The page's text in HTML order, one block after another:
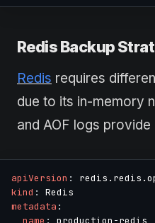
Redis Backup
Redis requires
due to its in-memory
and AOF logs
apiVersion :
kind :
metadata :
name : production -